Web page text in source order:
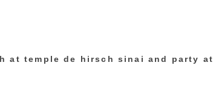
at temple de hirsch sinai and party at